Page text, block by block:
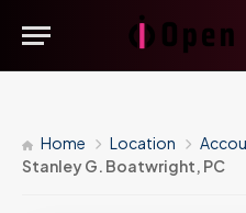
Home Location
Stanley G. Boatwright, PC